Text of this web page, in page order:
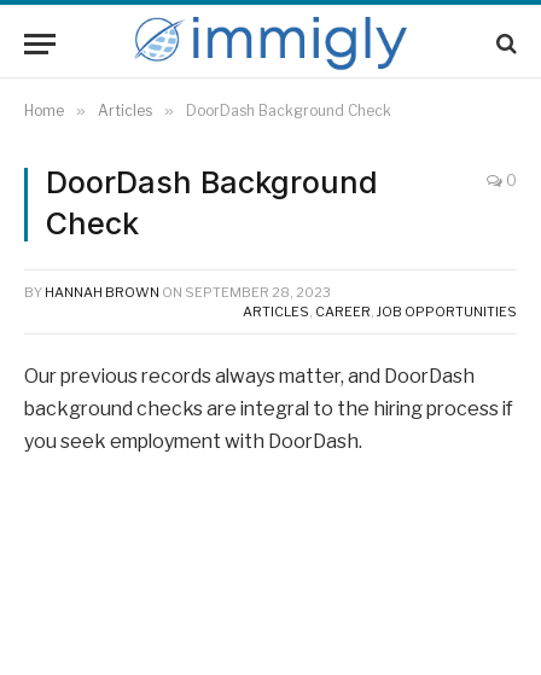
Home » Articles » DoorDash Background Check
DoorDash Background
Check
0
BY HANNAH BROWN ON SEPTEMBER 28, 2023
ARTICLES, CAREER, JOB OPPORTUNITIES
Our previous records always matter, and DoorDash
background checks are integral to the hiring process if
you seek employment with DoorDash.